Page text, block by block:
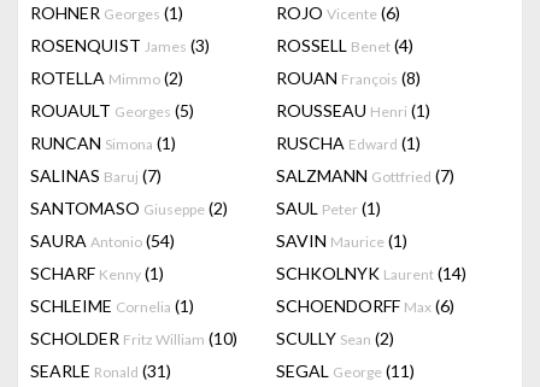
ROHNER Georges (1) ROJO Vicente (6)
ROSENQUIST James (3) ROSSELL Benet (4)
ROTELLA Mimmo (2) ROUAN François (8)
ROUAULT Georges (5) ROUSSEAU Henri (1)
RUNCAN Simona (1) RUSCHA Edward (1)
SALINAS Baruj (7) SALZMANN Gottfried (7)
SANTOMASO Giuseppe (2) SAUL Peter (1)
SAURA Antonio (54) SAVIN Maurice (1)
SCHARF Kenny (1) SCHKOLNYK Laurent (14)
SCHLEIME Cornelia (1) SCHOENDORFF Max (6)
SCHOLDER Fritz William (10) SCULLY Sean (2)
SEARLE Ronald (31) SEGAL George (11)